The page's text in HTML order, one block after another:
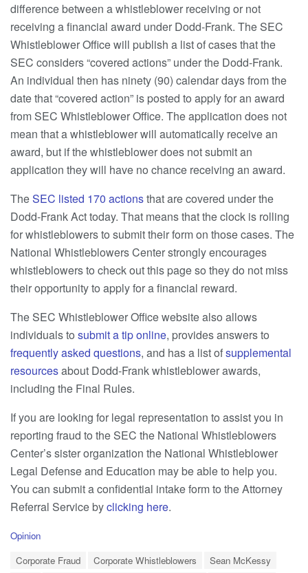
difference between a whistleblower receiving or not
receiving a financial award under Dodd-Frank. The SEC
Whistleblower Office will publish a list of cases that the
SEC considers “covered actions” under the Dodd-Frank.
An individual then has ninety (90) calendar days from the
date that “covered action” is posted to apply for an award
from SEC Whistleblower Office. The application does not
mean that a whistleblower will automatically receive an
award, but if the whistleblower does not submit an
application they will have no chance receiving an award.
TheSEC listed 170 actionsthat are covered under the
Dodd-Frank Act today. That means that the clock is rolling
for whistleblowers to submit their form on those cases. The
National Whistleblowers Center strongly encourages
whistleblowers to check out this page so they do not miss
their opportunity to apply for a financial reward.
The SEC Whistleblower Office website also allows
individuals to submit a tip online, provides answers to
frequently asked questions, and has a list ofsupplemental
resourcesabout Dodd-Frank whistleblower awards,
including the Final Rules.
If you are looking for legal representation to assist you in
reporting fraud to the SEC the National Whistleblowers
Center’s sister organization the National Whistleblower
Legal Defense and Education may be able to help you.
You can submit a confidential intake form to the Attorney
Referral Service byclicking here.
C
Opinion
Corporate Fraud Corporate Whistleblowers
Sean McKessy